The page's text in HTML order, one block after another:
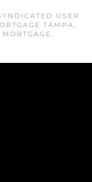
USER
TAMPA,
.